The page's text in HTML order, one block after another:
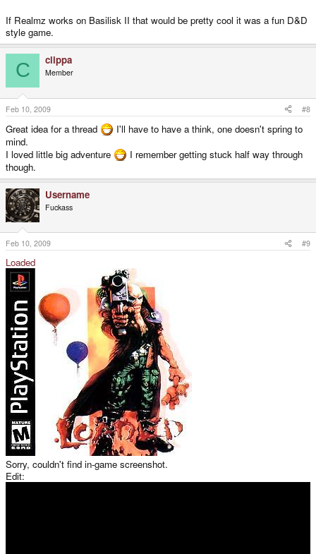
If Realmz works on Basilisk II that would be pretty cool it was a fun D&D
style game.
C clippa
Member
Feb 10, 2009 #8
Great idea for a thread
I'll have to have a think, one doesn't spring to
mind.
I loved little big adventure
I remember getting stuck half way through
though.
Username
Fuckass
Feb 10, 2009 #9
Loaded
Sorry, couldn't find in-game screenshot.
Edit: